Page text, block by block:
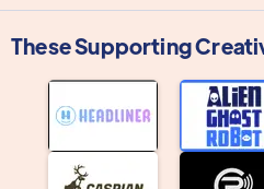
These Supporting